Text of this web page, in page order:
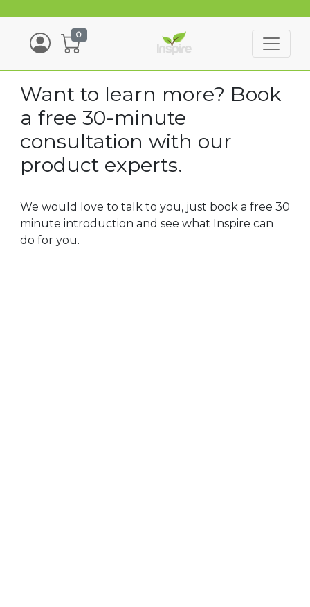
0
Want to learn more? Book
a free 30-minute
consultation with our
product experts.
We would love to talk to you, just book a free 30
minute introduction and see what Inspire can
do for you.